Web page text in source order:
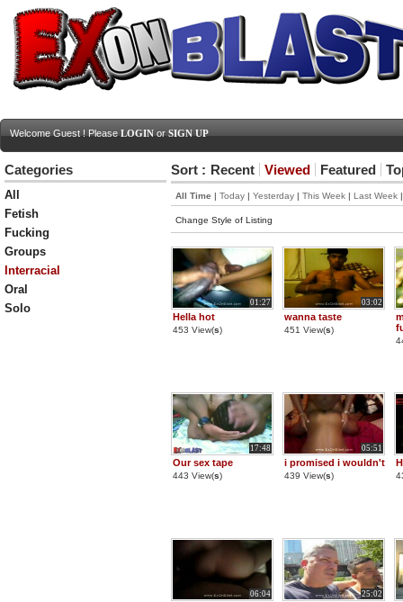
Welcome Guest ! Please LOGIN or SIGN UP
Categories
All
Fetish
Fucking
Groups
Interracial
Oral
Solo
Sort : Recent Viewed Featured
All Time | Today | Yesterday | This Week | Last Week
Change Style of Listing
01:27
Hella hot
453 View(s)
03:02
wanna taste
451 View(s)
17:48
Our sex tape
443 View(s)
05:51
i promised i wouldn't
439 View(s)
06:04 25:02